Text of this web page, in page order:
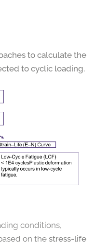
to calculate the
to cyclic loading.
conditions,
on the stress-life